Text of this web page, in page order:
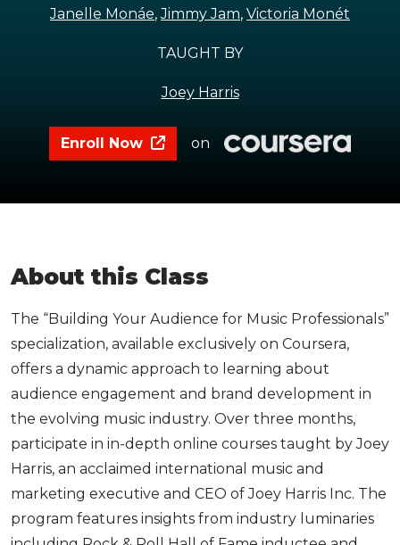
Janelle Monáe,Jimmy Jam, Victoria Monét
TAUGHT BY
Joey Harris
Enroll Now on
About this Class
The “Building Your Audience for Music Professionals”
specialization, available exclusively on Coursera,
offers a dynamic approach to learning about
audience engagement and brand development in
the evolving music industry. Over three months,
participate in in-depth online courses taught by Joey
Harris, an acclaimed international music and
marketing executive and CEO of Joey Harris Inc. The
program features insights from industry luminaries